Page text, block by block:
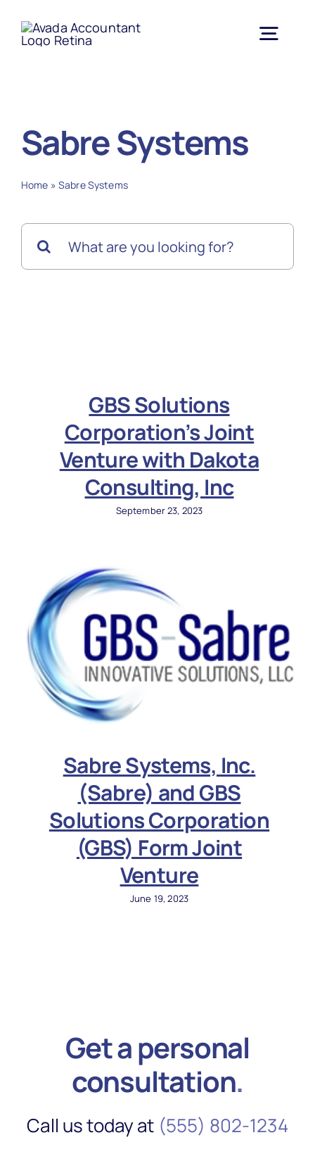
content
About Us
Contract Vehicles
Contact Us
Sabre Systems
Home » Sabre Systems
Search
for:
GBS Solutions
Corporation’s Joint
Venture with Dakota
Consulting, Inc
September 23, 2023
Sabre Systems, Inc.
(Sabre) and GBS
Solutions Corporation
(GBS) Form Joint
Venture
June 19, 2023
Get a personal
consultation.
Call us today at (555) 802-1234